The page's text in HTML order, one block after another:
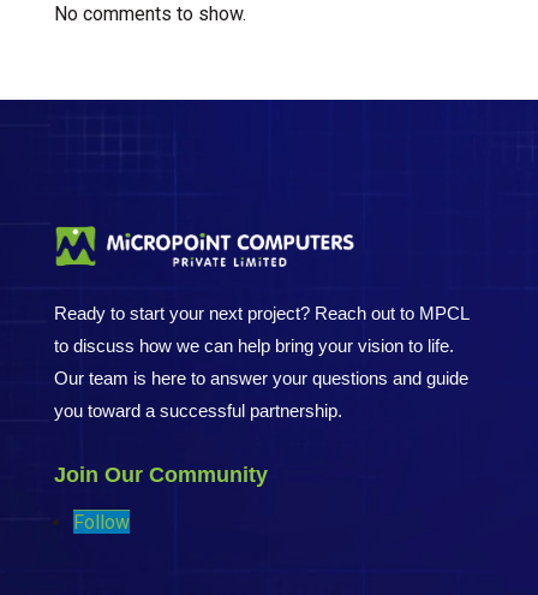
No comments to show.
Ready to start your next project? Reach out to MPCL
to discuss how we can help bring your vision to life.
Our team is here to answer your questions and guide
you toward a successful partnership.
Join Our Community
Follow